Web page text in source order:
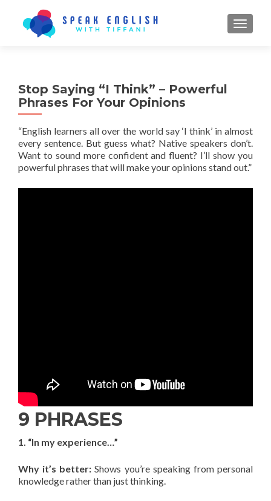
Stop Saying “I Think” – Powerful
Phrases For Your Opinions
“English learners all over the world say ‘I think’ in almost
every sentence. But guess what? Native speakers don’t.
Want to sound more confident and fluent? I’ll show you
powerful phrases that will make your opinions stand out.”
9 PHRASES
1. “In my experience…”
Why it’s better: Shows you’re speaking from personal
knowledge rather than just thinking.